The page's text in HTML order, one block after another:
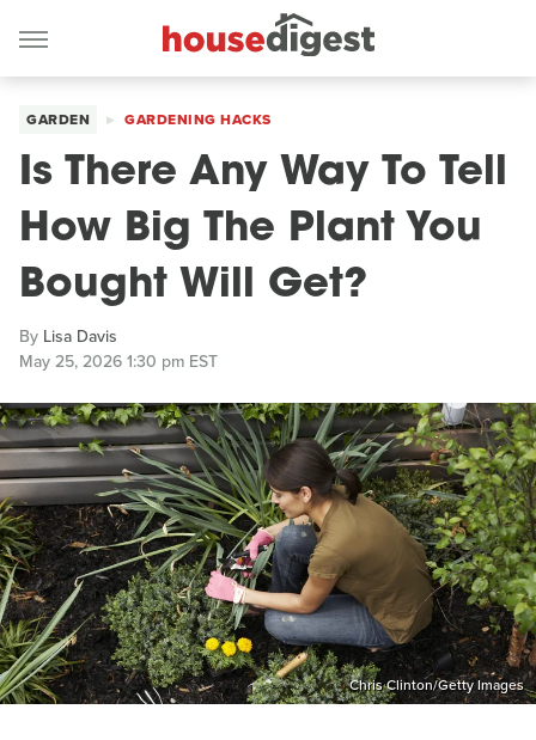
GARDEN GARDENING HACKS
Is There Any Way To Tell
How Big The Plant You
Bought Will Get?
By Lisa Davis
May 25, 2026 1:30 pm EST
Chris Clinton/Getty Images